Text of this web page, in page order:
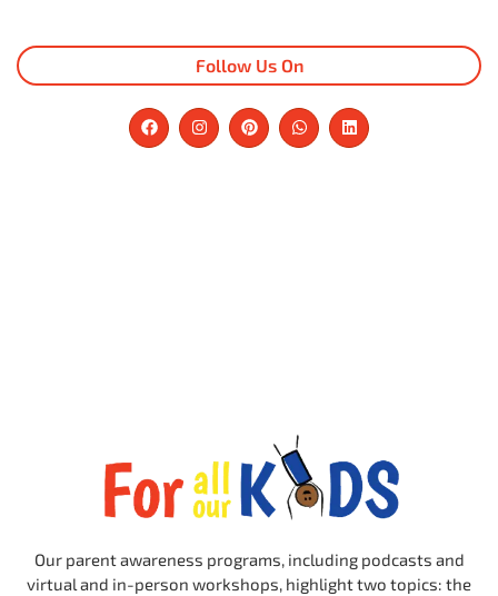
Follow Us On
Our parent awareness programs, including podcasts and
virtual and in-person workshops, highlight two topics: the